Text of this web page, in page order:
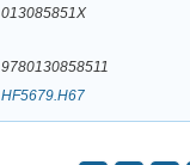
013085851X
9780130858511
HF5679.H67